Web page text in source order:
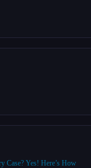
Case? Yes! Here’s How